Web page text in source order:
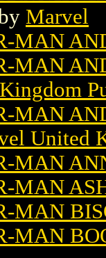
Marvel
MAN
MAN
MAN
United
MAN
MAN
MAN
MAN